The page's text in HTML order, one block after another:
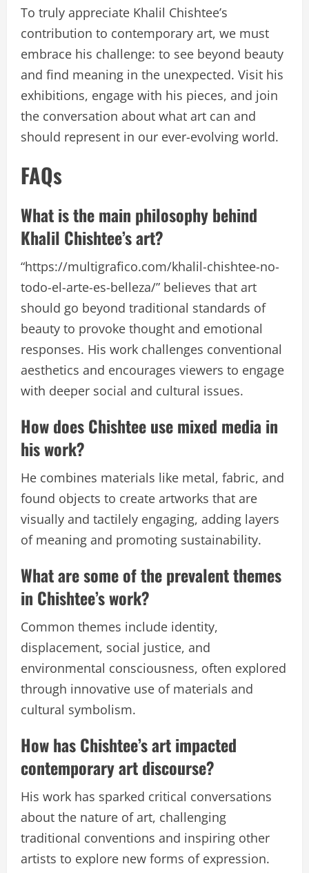
To truly appreciate Khalil Chishtee’s
contribution to contemporary art, we must
embrace his challenge: to see beyond beauty
and find meaning in the unexpected. Visit his
exhibitions, engage with his pieces, and join
the conversation about what art can and
should represent in our ever-evolving world.
FAQs
What is the main philosophy behind
Khalil Chishtee’s art?
“https://multigrafico.com/khalil-chishtee-no-
todo-el-arte-es-belleza/” believes that art
should go beyond traditional standards of
beauty to provoke thought and emotional
responses. His work challenges conventional
aesthetics and encourages viewers to engage
with deeper social and cultural issues.
How does Chishtee use mixed media in
his work?
He combines materials like metal, fabric, and
found objects to create artworks that are
visually and tactilely engaging, adding layers
of meaning and promoting sustainability.
What are some of the prevalent themes
in Chishtee’s work?
Common themes include identity,
displacement, social justice, and
environmental consciousness, often explored
through innovative use of materials and
cultural symbolism.
How has Chishtee’s art impacted
contemporary art discourse?
His work has sparked critical conversations
about the nature of art, challenging
traditional conventions and inspiring other
artists to explore new forms of expression.